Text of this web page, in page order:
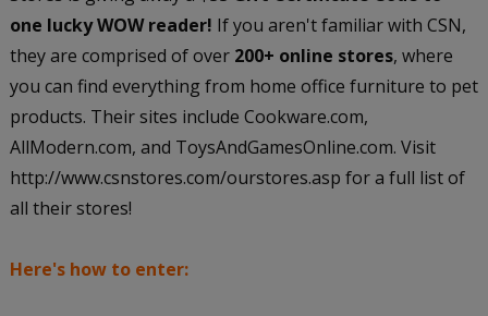
one lucky WOW reader! If you aren't familiar with CSN,
they are comprised of over 200+ online stores, where
you can find everything from home office furniture to pet
products. Their sites include Cookware.com,
AllModern.com, and ToysAndGamesOnline.com. Visit
http://www.csnstores.com/ourstores.asp for a full list of
all their stores!
Here's how to enter: